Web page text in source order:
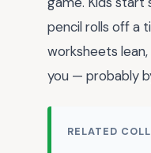
pencil rolls off a
worksheets
you — probably
RELATED